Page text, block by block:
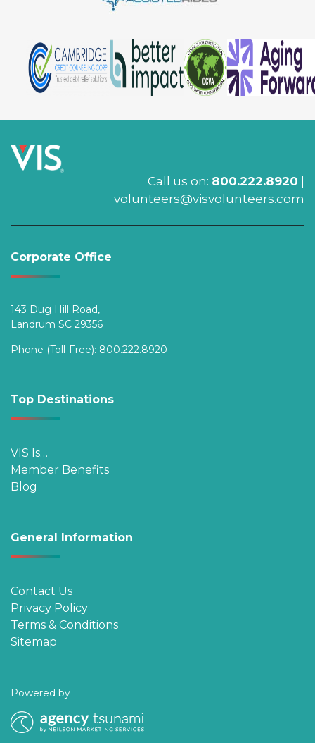
Call us on: 800.222.8920
volunteers@visvolunteers.com
Corporate Office
143 Dug Hill Road,
Landrum SC 29356
Phone (Toll-Free): 800.222.8920
Top Destinations
VIS Is…
Member Benefits
Blog
General Information
Contact Us
Privacy Policy
Terms & Conditions
Sitemap
Powered by